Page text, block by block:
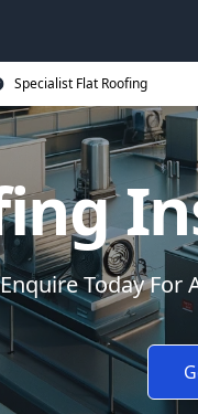
Specialist Flat Roofing
Enquire Today For